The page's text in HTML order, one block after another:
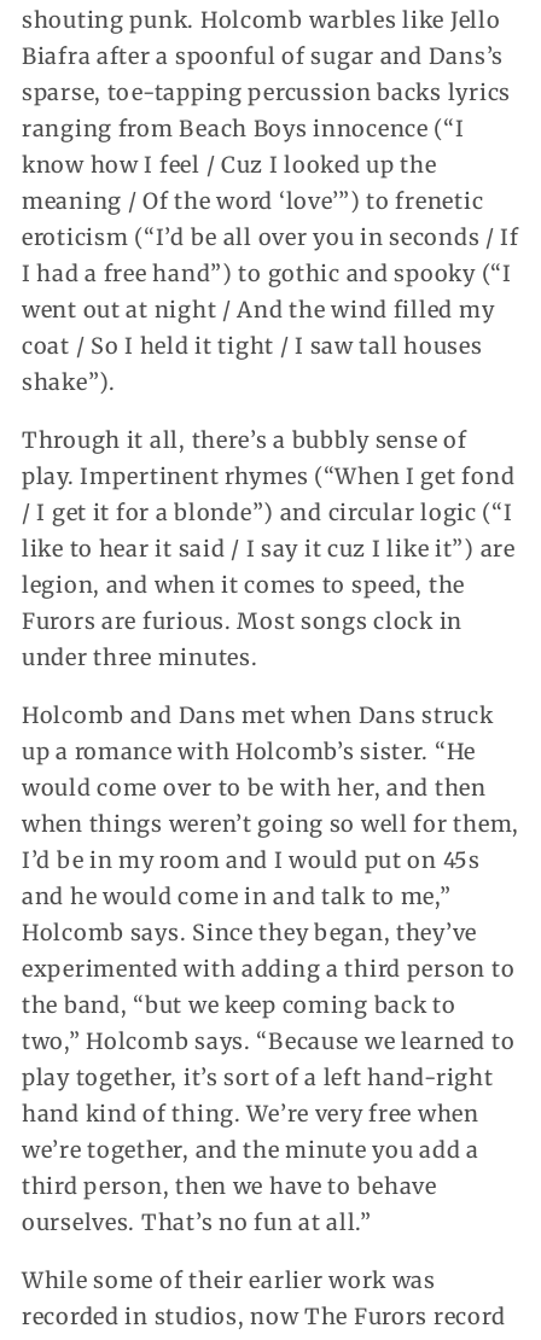
shouting punk. Holcomb warbles like Jello
Biafra after a spoonful of sugar and Dans’s
sparse, toe-tapping percussion backs lyrics
ranging from Beach Boys innocence (“I
know how I feel / Cuz I looked up the
meaning / Of the word ‘love’”) to frenetic
eroticism (“I’d be all over you in seconds / If
I had a free hand”) to gothic and spooky (“I
went out at night / And the wind filled my
coat / So I held it tight / I saw tall houses
shake”).
Through it all, there’s a bubbly sense of
play. Impertinent rhymes (“When I get fond
/ I get it for a blonde”) and circular logic (“I
like to hear it said / I say it cuz I like it”) are
legion, and when it comes to speed, the
Furors are furious. Most songs clock in
under three minutes.
Holcomb and Dans met when Dans struck
up a romance with Holcomb’s sister. “He
would come over to be with her, and then
when things weren’t going so well for them,
I’d be in my room and I would put on 45s
and he would come in and talk to me,”
Holcomb says. Since they began, they’ve
experimented with adding a third person to
the band, “but we keep coming back to
two,” Holcomb says. “Because we learned to
play together, it’s sort of a left hand-right
hand kind of thing. We’re very free when
we’re together, and the minute you add a
third person, then we have to behave
ourselves. That’s no fun at all.”
While some of their earlier work was
recorded in studios, now The Furors record